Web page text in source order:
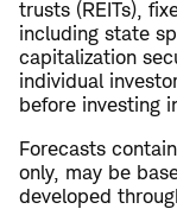
trusts (REITs),
including state
capitalization
individual
before investing
Forecasts
only, may be
developed